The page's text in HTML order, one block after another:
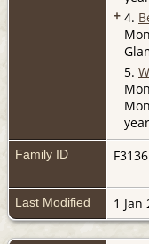
+ 4.
5.
Family ID F3136
Last Modified 1 Jan